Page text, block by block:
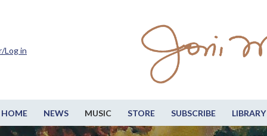
HOME NEWS MUSIC STORE SUBSCRIBE LIBRARY
Log in